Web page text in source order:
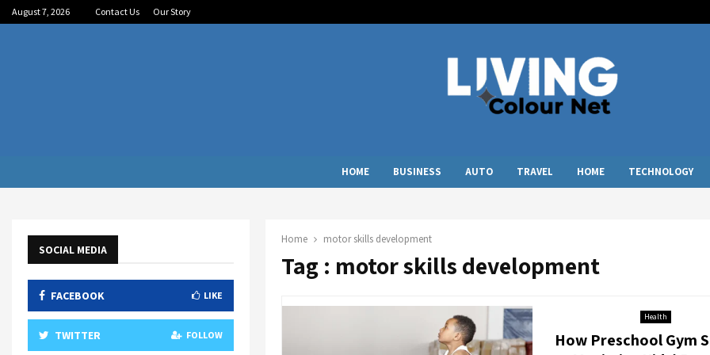
August 7, 2026 Contact Us Our Story
HOME BUSINESS AUTO TRAVEL HOME TECHNOLOGY
Home motor skills development
Tag : motor skills development
Health
How Preschool Gym
SOCIAL MEDIA
FACEBOOK LIKE
TWITTER FOLLOW